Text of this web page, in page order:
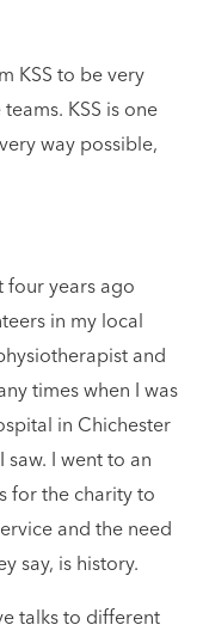
KSS to be very
KSS is one
way possible,
four years ago
in my local
and
times when I was
in Chichester
saw. I went to an
for the charity to
and the need
say, is history.
talks to different